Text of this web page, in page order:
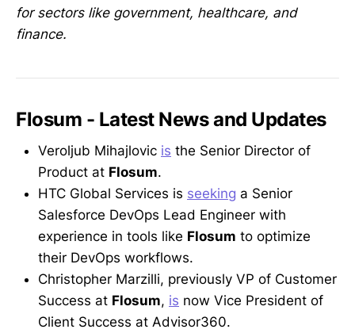
for sectors like government, healthcare, and
finance.
Flosum - Latest News and Updates
Veroljub Mihajlovic is the Senior Director of
Product at Flosum.
HTC Global Services is seeking a Senior
Salesforce DevOps Lead Engineer with
experience in tools like Flosum to optimize
their DevOps workflows.
Christopher Marzilli, previously VP of Customer
Success at Flosum, is now Vice President of
Client Success at Advisor360.